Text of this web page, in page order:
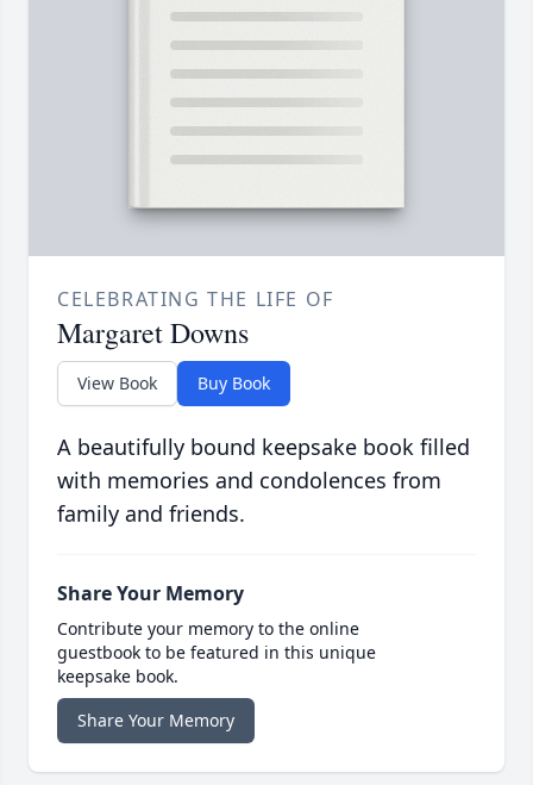
CELEBRATING THE LIFE OF
Margaret Downs
View Book Buy Book
A beautifully bound keepsake book filled
with memories and condolences from
family and friends.
Share Your Memory
Contribute your memory to the online
guestbook to be featured in this unique
keepsake book.
Share Your Memory